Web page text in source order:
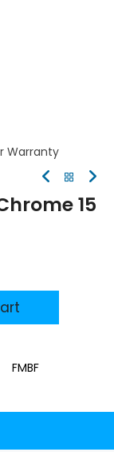
Warranty
15
FMBF